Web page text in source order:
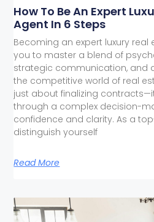
How To Be An Expert
Agent In 6 Steps
Becoming an expert luxury
you to master a blend of
strategic communication, and
the competitive world of real
just about finalizing
through a complex decision-
confidence and clarity. As a
distinguish yourself
Read More